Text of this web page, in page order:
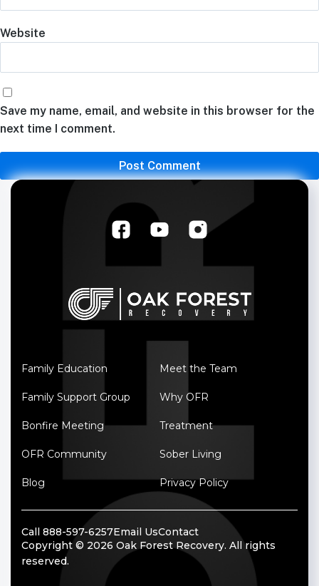
Website
Save my name, email, and website in this browser for the
next time I comment.
Family Education
Family Support Group
Bonfire Meeting
OFR Community
Blog
Meet the Team
Why OFR
Treatment
Sober Living
Privacy Policy
Copyright © 2026 Oak Forest Recovery. All rights
reserved.
Call 888-597-6257Email UsContact